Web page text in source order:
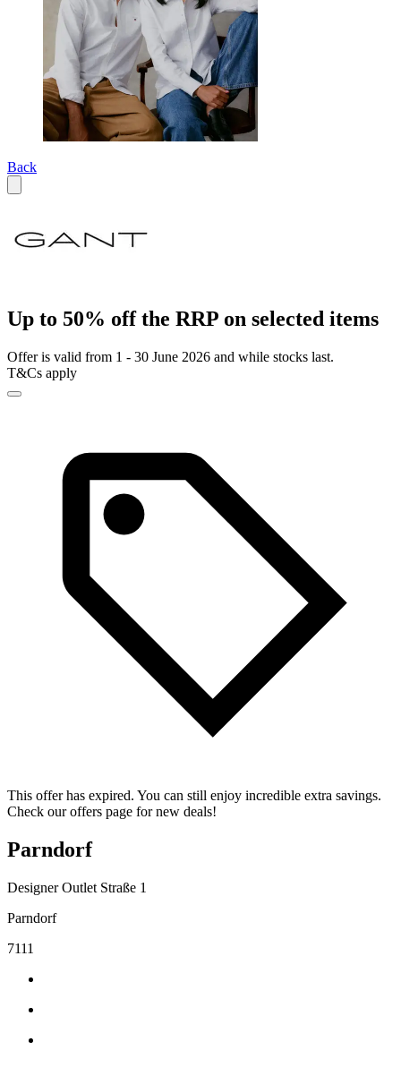
Back
Up to 50% off the RRP on selected items
Offer is valid from 1 - 30 June 2026 and while stocks last.
T&Cs apply
This offer has expired. You can still enjoy incredible extra savings.
Check our offers page for new deals!
Parndorf
Designer Outlet Straße 1
Parndorf
7111